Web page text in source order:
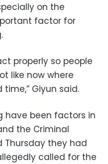
on the
factor for
properly so people
like now where
Giyun said.
have been factors in
the Criminal
Thursday they had
called for the